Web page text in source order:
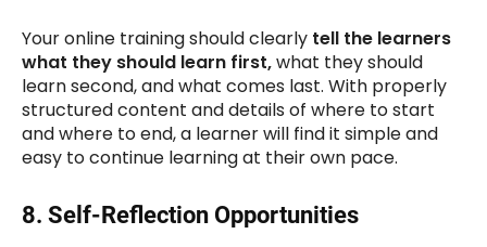
Your online training should clearly tell the learners
what they should learn first,what they should
learn second, and what comes last. With properly
structured content and details of where to start
and where to end, a learner will find it simple and
easy to continue learning at their own pace.
8. Self-Reflection Opportunities